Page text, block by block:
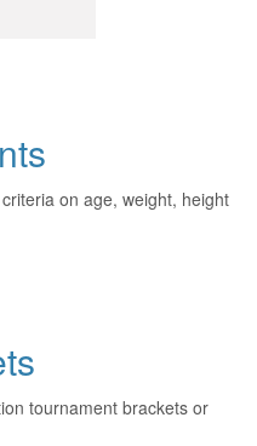
on age, weight, height
tournament brackets or